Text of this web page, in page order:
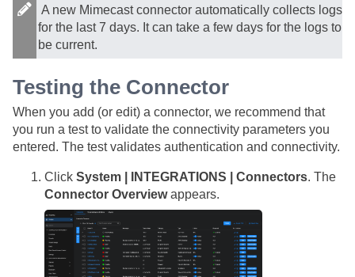
A new Mimecast connector automatically collects logs
for the last 7 days. It can take a few days for the logs to
be current.
Testing the Connector
When you add (or edit) a connector, we recommend that
you run a test to validate the connectivity parameters you
entered. The test validates authentication and connectivity.
Click System | INTEGRATIONS | Connectors. The
Connector Overviewappears.